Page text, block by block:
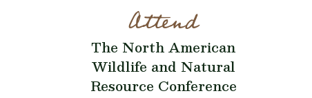
Attend
The North American
Wildlife and Natural
Resource Conference